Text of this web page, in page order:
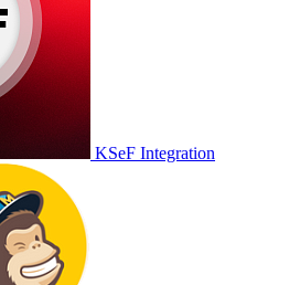
KSeF Integration